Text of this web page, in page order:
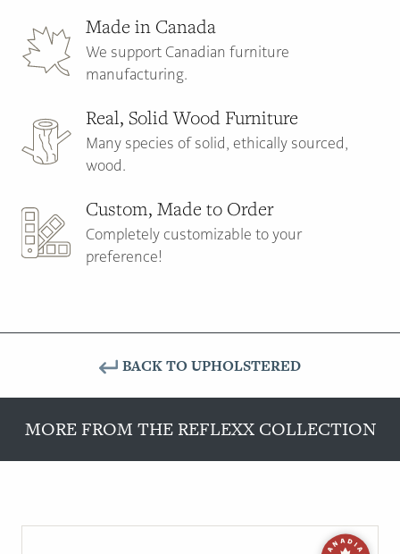
Made in Canada
We support Canadian furniture
manufacturing.
Real, Solid Wood Furniture
Many species of solid, ethically sourced,
wood.
Custom, Made to Order
Completely customizable to your
preference!
MORE FROM THE REFLEXX COLLECTION
BACK TO UPHOLSTERED